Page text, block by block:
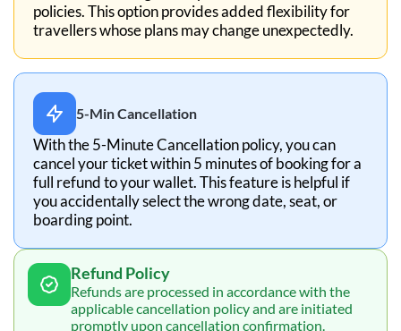
policies. This option provides added flexibility for
travellers whose plans may change unexpectedly.
5-Min Cancellation
With the 5-Minute Cancellation policy, you can
cancel your ticket within 5 minutes of booking for a
full refund to your wallet. This feature is helpful if
you accidentally select the wrong date, seat, or
boarding point.
Refund Policy
Refunds are processed in accordance with the
applicable cancellation policy and are initiated
promptly upon cancellation confirmation.